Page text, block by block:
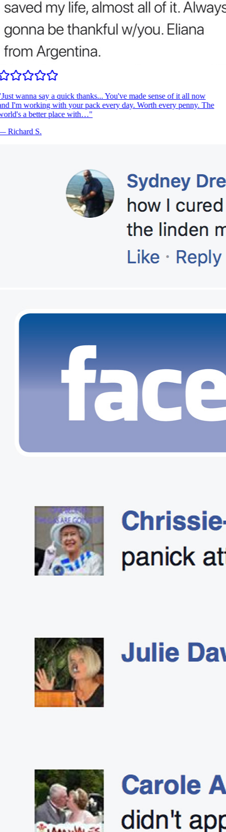
Just wanna say a quick thanks... You've made sense of it all now
I'm working with your pack every day. Worth every penny. The
a better place with…"
Richard S.